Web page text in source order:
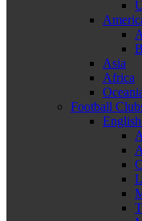
Asia
Africa
Football